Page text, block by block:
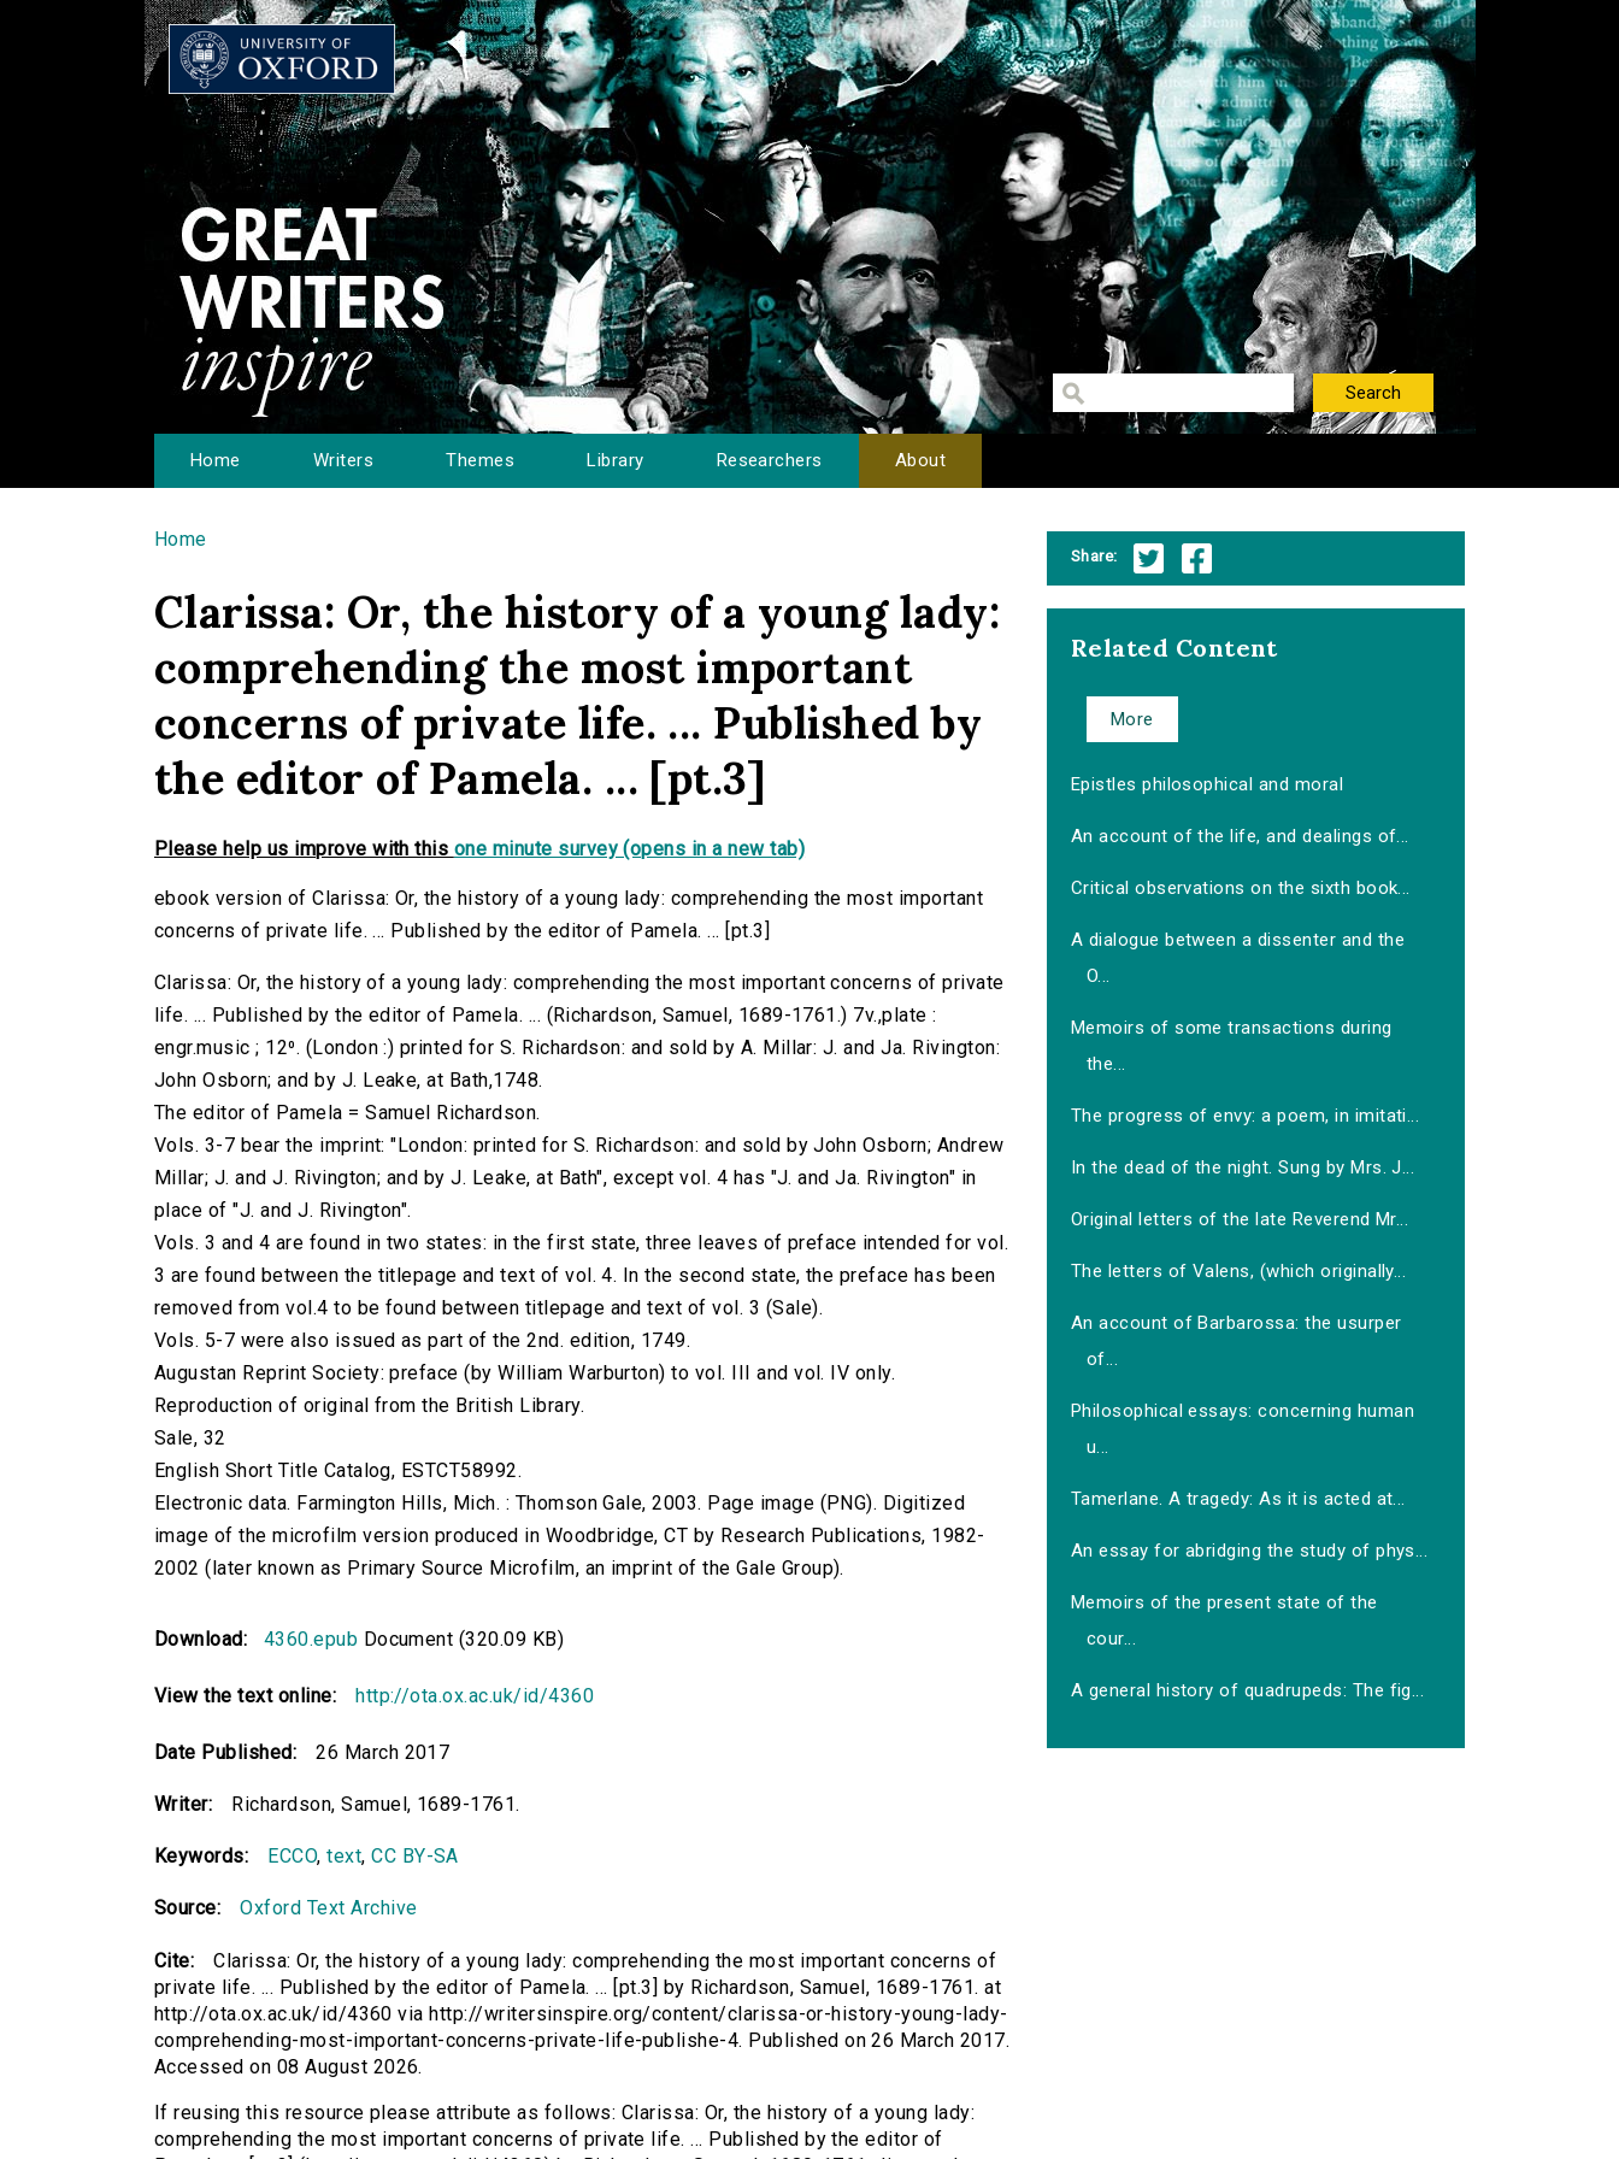
Home Writers Themes Library Researchers About
You are here
Home
Clarissa: Or, the history of a young lady:
comprehending the most important
concerns of private life. ... Published by
the editor of Pamela. ... [pt.3]
Please help us improve with this one minute survey (opens in a new tab)
ebook version of Clarissa: Or, the history of a young lady: comprehending the most important
concerns of private life. ... Published by the editor of Pamela. ... [pt.3]
Clarissa: Or, the history of a young lady: comprehending the most important concerns of private
life. ... Published by the editor of Pamela. ... (Richardson, Samuel, 1689-1761.) 7v.,plate :
engr.music ; 12⁰. (London :) printed for S. Richardson: and sold by A. Millar: J. and Ja. Rivington:
John Osborn; and by J. Leake, at Bath,1748.
The editor of Pamela = Samuel Richardson.
Vols. 3-7 bear the imprint: "London: printed for S. Richardson: and sold by John Osborn; Andrew
Millar; J. and J. Rivington; and by J. Leake, at Bath", except vol. 4 has "J. and Ja. Rivington" in
place of "J. and J. Rivington".
Vols. 3 and 4 are found in two states: in the first state, three leaves of preface intended for vol.
3 are found between the titlepage and text of vol. 4. In the second state, the preface has been
removed from vol.4 to be found between titlepage and text of vol. 3 (Sale).
Vols. 5-7 were also issued as part of the 2nd. edition, 1749.
Augustan Reprint Society: preface (by William Warburton) to vol. III and vol. IV only.
Reproduction of original from the British Library.
Sale, 32
English Short Title Catalog, ESTCT58992.
Electronic data. Farmington Hills, Mich. : Thomson Gale, 2003. Page image (PNG). Digitized
image of the microfilm version produced in Woodbridge, CT by Research Publications, 1982-
2002 (later known as Primary Source Microfilm, an imprint of the Gale Group).
Download: 4360.epub Document (320.09 KB)
View the text online: http://ota.ox.ac.uk/id/4360
Date Published: 26 March 2017
Writer: Richardson, Samuel, 1689-1761.
Keywords: ECCO,text,CC BY-SA
Source: Oxford Text Archive
Cite:
Clarissa: Or, the history of a young lady: comprehending the most important concerns of
private life. ... Published by the editor of Pamela. ... [pt.3] by Richardson, Samuel, 1689-1761. at
http://ota.ox.ac.uk/id/4360 via http://writersinspire.org/content/clarissa-or-history-young-lady-
comprehending-most-important-concerns-private-life-publishe-4. Published on 26 March 2017.
Accessed on 08 August 2026.
If reusing this resource please attribute as follows: Clarissa: Or, the history of a young lady:
comprehending the most important concerns of private life. ... Published by the editor of
Share:
Related Content
More
Epistles philosophical and moral
An account of the life, and dealings of...
Critical observations on the sixth book...
A dialogue between a dissenter and the
O...
Memoirs of some transactions during
the...
The progress of envy: a poem, in imitati...
In the dead of the night. Sung by Mrs. J...
Original letters of the late Reverend Mr...
The letters of Valens, (which originally...
An account of Barbarossa: the usurper
of...
Philosophical essays: concerning human
u...
Tamerlane. A tragedy: As it is acted at...
An essay for abridging the study of phys...
Memoirs of the present state of the
cour...
A general history of quadrupeds: The fig...